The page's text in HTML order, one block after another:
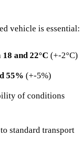
vehicle is essential:
18 and 22°C (+-2°C)
55% (+-5%)
of conditions
standard transport